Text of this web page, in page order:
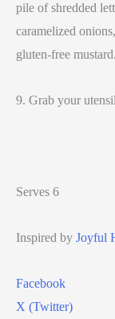
pile of shredded
caramelized
gluten-free mustard.
9. Grab your
Serves 6
Inspired by Joyful
Facebook
X (Twitter)